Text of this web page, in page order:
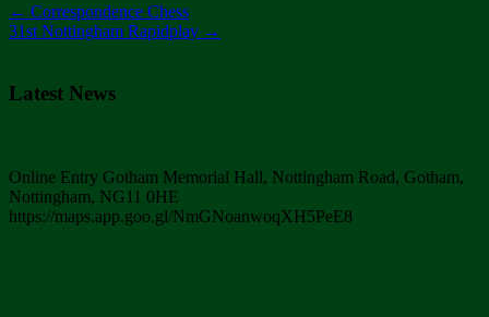
← Correspondence Chess
31st Nottingham Rapidplay →
Latest News
Online Entry Gotham Memorial Hall, Nottingham Road, Gotham,
Nottingham, NG11 0HE
https://maps.app.goo.gl/NmGNoanwoqXH5PeE8